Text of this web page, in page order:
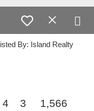
By: Island Realty
4 3 1,566